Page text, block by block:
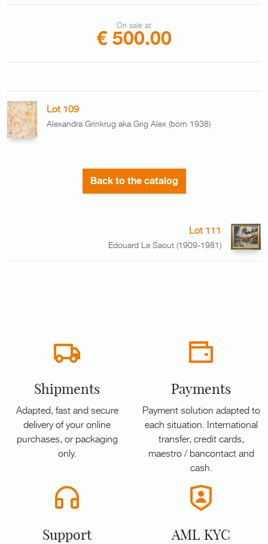
On sale at
€ 500.00
Lot 109
Alexandra Grinkrug aka Grig Alex (born 1938)
Back to the catalog
Lot 111
Edouard Le Saout (1909-1981)
Shipments
Adapted, fast and secure
delivery of your online
purchases, or packaging
only.
Payments
Payment solution adapted to
each situation. International
transfer, credit cards,
maestro / bancontact and
cash.
Support AML KYC